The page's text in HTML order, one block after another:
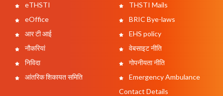
eTHSTI
eOffice
आर टी आई
नौकरियां
निविदा
आंतरिक शिकायत समिति
THSTI Mails
BRIC Bye-laws
EHS policy
वेबसाइट नीति
गोपनीयता नीति
Emergency Ambulance
Contact Details